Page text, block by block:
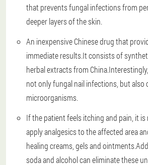
that prevents fungal infections from
deeper layers of the skin.
An inexpensive Chinese drug that
immediate results.It consists of
herbal extracts from
not only fungal nail infections, but also
microorganisms.
If the patient feels itching and pain, it
apply analgesics to the affected area
healing creams, gels and
soda and alcohol can eliminate these